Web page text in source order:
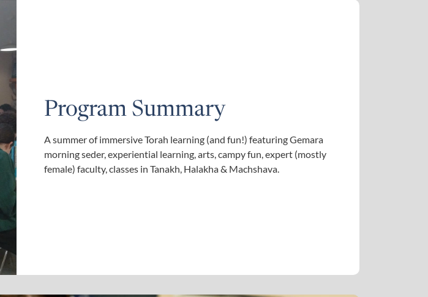
Program Summary
A summer of immersive Torah learning (and fun!) featuring Gemara
morning seder, experiential learning, arts, campy fun, expert (mostly
female) faculty, classes in Tanakh, Halakha & Machshava.